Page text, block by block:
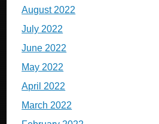
August 2022
July 2022
June 2022
May 2022
April 2022
March 2022